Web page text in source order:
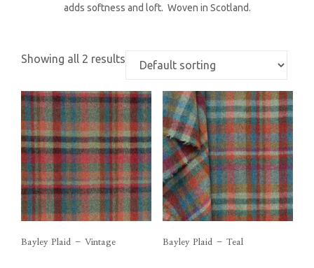
adds softness and loft. Woven in Scotland.
Showing all 2 results
Bayley Plaid – Vintage Bayley Plaid – Teal